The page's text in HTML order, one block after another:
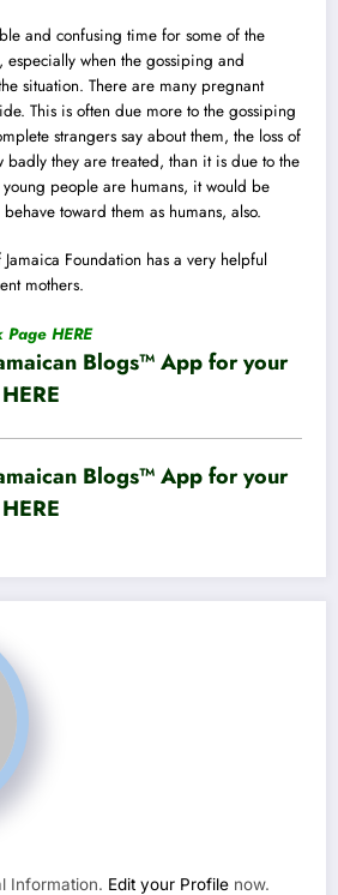
and confusing time for some of the
especially when the gossiping and
situation. There are many pregnant
This is often due more to the gossiping
strangers say about them, the loss of
they are treated, than it is due to the
people are humans, it would be
toward them as humans, also.
Jamaica Foundation has a very helpful
mothers.
Page HERE
Blogs™ App for your
HERE
Blogs™ App for your
HERE
Information. Edit your Profile now.